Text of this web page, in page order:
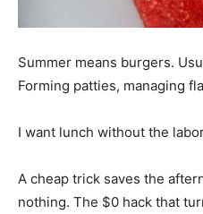
Summer means burgers.
Forming patties, managing
I want lunch without the
A cheap trick saves the
nothing. The $0 hack that